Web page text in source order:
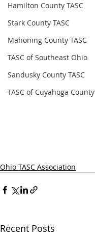
Hamilton County TASC
Stark County TASC
Mahoning County TASC
TASC of Southeast Ohio
Sandusky County TASC
TASC of Cuyahoga County
Ohio TASC Association
Recent Posts